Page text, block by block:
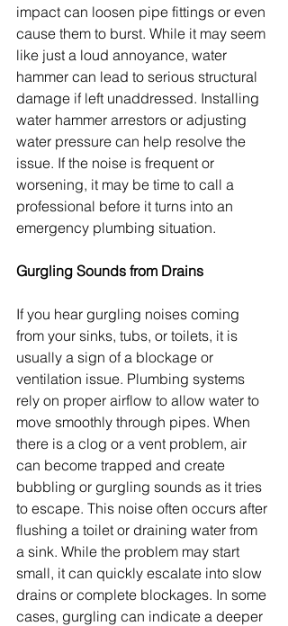
impact can loosen pipe fittings or even
cause them to burst. While it may seem
like just a loud annoyance, water
hammer can lead to serious structural
damage if left unaddressed. Installing
water hammer arrestors or adjusting
water pressure can help resolve the
issue. If the noise is frequent or
worsening, it may be time to call a
professional before it turns into an
emergency plumbing situation.
Gurgling Sounds from Drains
If you hear gurgling noises coming
from your sinks, tubs, or toilets, it is
usually a sign of a blockage or
ventilation issue. Plumbing systems
rely on proper airflow to allow water to
move smoothly through pipes. When
there is a clog or a vent problem, air
can become trapped and create
bubbling or gurgling sounds as it tries
to escape. This noise often occurs after
flushing a toilet or draining water from
a sink. While the problem may start
small, it can quickly escalate into slow
drains or complete blockages. In some
cases, gurgling can indicate a deeper